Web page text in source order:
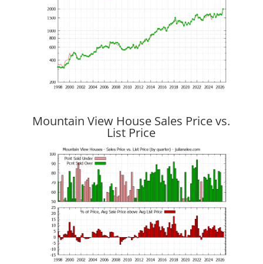
Mountain View House Sales Price vs.
List Price